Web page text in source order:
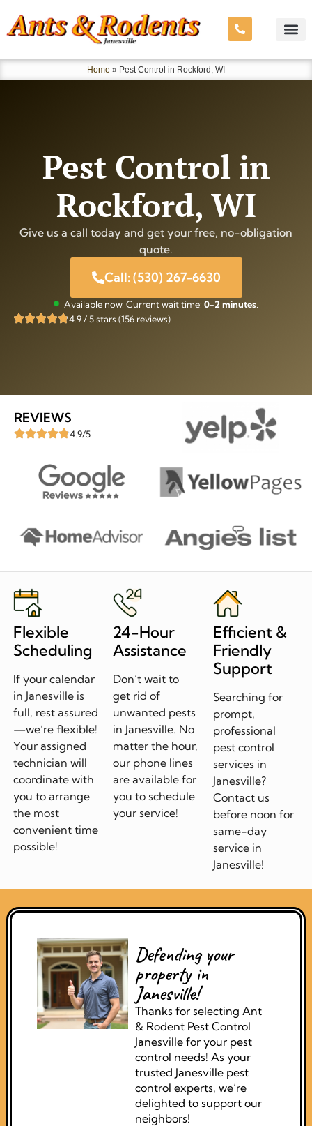
Home » Pest Control in Rockford, WI
Pest Control in
Rockford, WI
Give us a call today and get your free, no-obligation
quote.
Call: (530) 267-6630
Available now. Current wait time: 0-2 minutes
4.9 / 5 stars (156 reviews)
REVIEWS
4.9/5
Flexible
Scheduling
If your calendar
in Janesville is
full, rest assured
—we’re flexible!
Your assigned
technician will
coordinate with
you to arrange
the most
convenient time
possible!
24-Hour
Assistance
Don’t wait to
get rid of
unwanted pests
in Janesville. No
matter the hour,
our phone lines
are available for
you to schedule
your service!
Efficient &
Friendly
Support
Searching for
prompt,
professional
pest control
services in
Janesville?
Contact us
before noon for
same-day
service in
Janesville!
Defending your
property in
Janesville!
Thanks for selecting Ant
& Rodent Pest Control
Janesville for your pest
control needs! As your
trusted Janesville pest
control experts, we’re
delighted to support our
neighbors!